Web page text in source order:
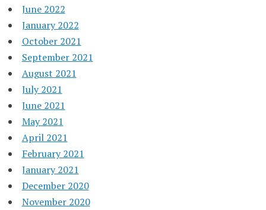
June 2022
January 2022
October 2021
September 2021
August 2021
July 2021
June 2021
May 2021
April 2021
February 2021
January 2021
December 2020
November 2020